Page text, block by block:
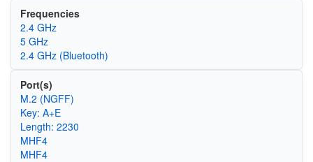
Frequencies
2.4 GHz
5 GHz
2.4 GHz (Bluetooth)
Port(s)
M.2 (NGFF)
Key: A+E
Length: 2230
MHF4
MHF4